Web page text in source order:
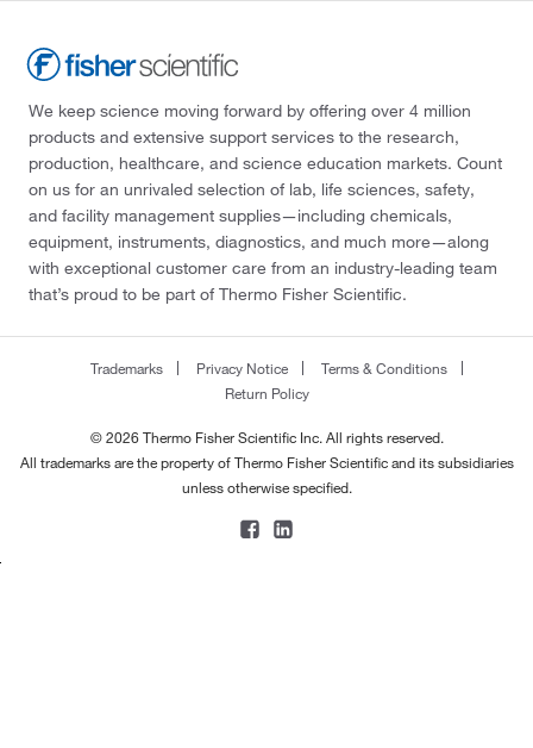
We keep science moving forward by offering over 4 million
products and extensive support services to the research,
production, healthcare, and science education markets. Count
on us for an unrivaled selection of lab, life sciences, safety,
and facility management supplies—including chemicals,
equipment, instruments, diagnostics, and much more—along
with exceptional customer care from an industry-leading team
that’s proud to be part of Thermo Fisher Scientific.
Trademarks Privacy Notice
Terms & Conditions
Return Policy
© 2026 Thermo Fisher Scientific Inc. All rights reserved.
All trademarks are the property of Thermo Fisher Scientific and its subsidiaries
unless otherwise specified.